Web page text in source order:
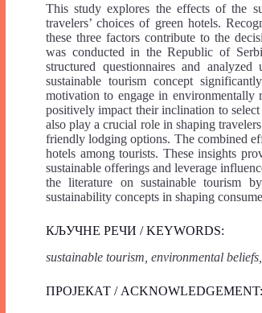
This study explores the effects of the
travelers’ choices of green hotels.
these three factors contribute to the
was conducted in the Republic of
structured questionnaires and
sustainable tourism concept
motivation to engage in environmentally
positively impact their inclination to
also play a crucial role in shaping
friendly lodging options. The combined
hotels among tourists. These insights
sustainable offerings and leverage
the literature on sustainable tourism
sustainability concepts in shaping
КЉУЧНЕ РЕЧИ / KEYWORDS:
sustainable tourism, environmental
ПРОЈЕКАТ / ACKNOWLEDGEMENT: